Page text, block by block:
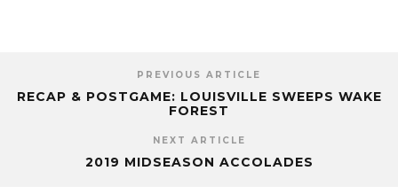
PREVIOUS ARTICLE
RECAP & POSTGAME: LOUISVILLE SWEEPS WAKE
FOREST
NEXT ARTICLE
2019 MIDSEASON ACCOLADES